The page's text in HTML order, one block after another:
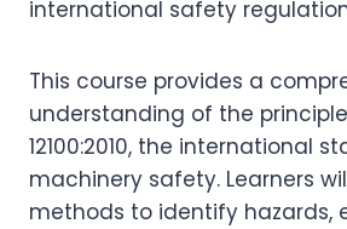
international safety
This course provides a
understanding of the
12100:2010, the international
machinery safety. Learners
methods to identify hazards,